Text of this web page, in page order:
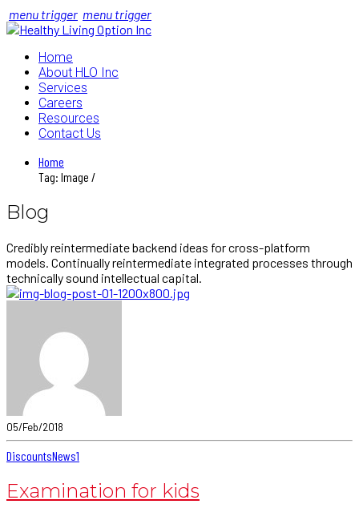
menu trigger menu trigger
Home
About HLO Inc
Services
Careers
Resources
Contact Us
Home
Tag: Image /
Blog
Credibly reintermediate backend ideas for cross-platform
models. Continually reintermediate integrated processes through
technically sound intellectual capital.
05/Feb/2018
DiscountsNews1
Examination for kids